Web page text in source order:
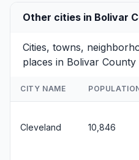
Other cities in Bolivar
Cities, towns,
places in Bolivar County
CITY NAME
Cleveland 10,846